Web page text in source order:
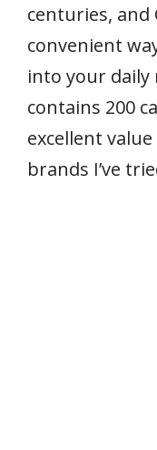
centuries, and
convenient
into your
contains 200
excellent
brands I’ve